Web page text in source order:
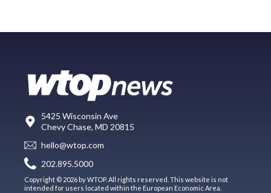
5425 Wisconsin Ave
Chevy Chase, MD 20815
hello@wtop.com
202.895.5000
Copyright © 2026 by WTOP. All rights reserved. This website is not
intended for users located within the European Economic Area.